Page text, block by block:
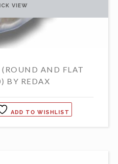
AND FLAT
BY REDAX
VIEW
ADD TO WISHLIST